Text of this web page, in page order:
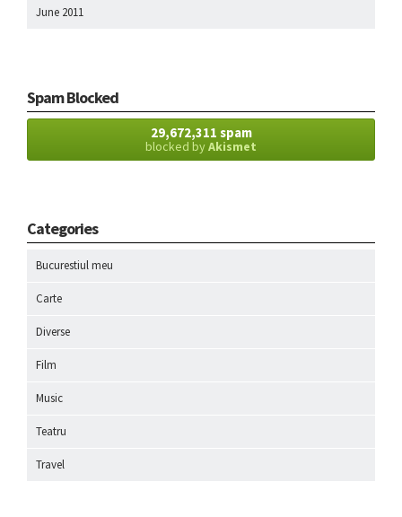
June 2011
Spam Blocked
29,672,311 spam
blocked byAkismet
Categories
Bucurestiul meu
Carte
Diverse
Film
Music
Teatru
Travel